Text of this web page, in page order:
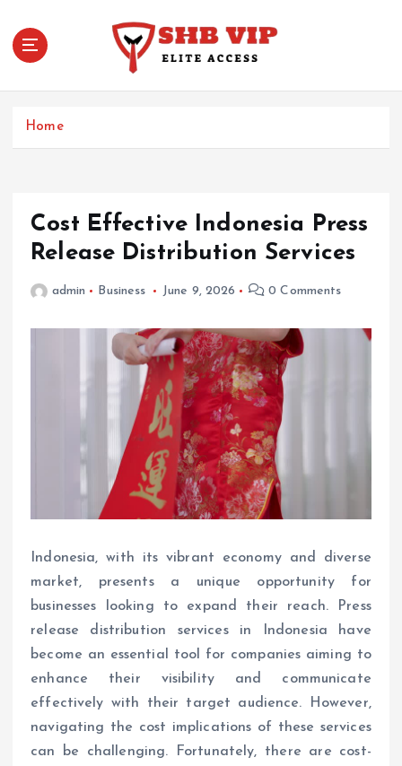
t
Elite Access
Home
Cost Effective Indonesia Press
Release Distribution Services
admin Business June 9, 2026 0 Comments
Indonesia, with its vibrant economy and diverse
market, presents a unique opportunity for
businesses looking to expand their reach. Press
release distribution services in Indonesia have
become an essential tool for companies aiming to
enhance their visibility and communicate
effectively with their target audience. However,
navigating the cost implications of these services
can be challenging. Fortunately, there are cost-